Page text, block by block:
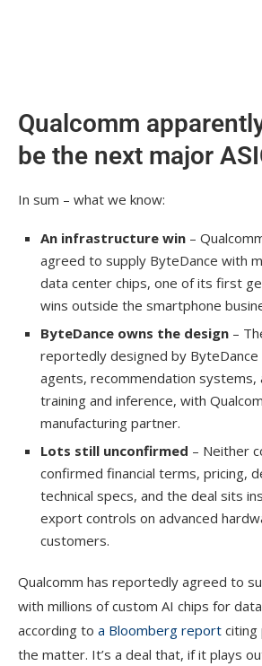
Qualcomm
be the next major
In sum – what we know:
An infrastructure win –
agreed to supply ByteDance with
data center chips, one of its first
wins outside the smartphone
ByteDance owns the design –
reportedly designed by
agents, recommendation systems,
training and inference, with
manufacturing partner.
Lots still unconfirmed – Neither
confirmed financial terms, pricing,
technical specs, and the deal sits
export controls on advanced
customers.
Qualcomm has reportedly agreed to
with millions of custom AI chips for
according to a Bloomberg report citing
the matter. It’s a deal that, if it plays